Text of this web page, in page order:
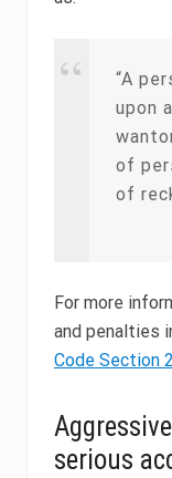
“A
upon
of
of
For more
and penalties
Code Section
serious